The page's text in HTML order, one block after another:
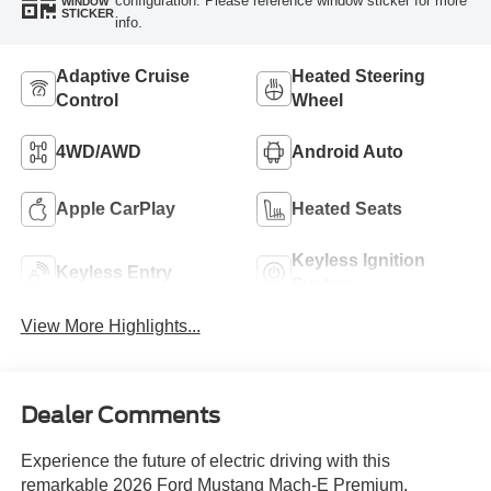
STICKER
info.
Adaptive Cruise
Control
Heated Steering
Wheel
4WD/AWD Android Auto
Apple CarPlay Heated Seats
Keyless Entry
Keyless Ignition
View More Highlights...
Dealer Comments
Experience the future of electric driving with this
remarkable 2026 Ford Mustang Mach-E Premium.